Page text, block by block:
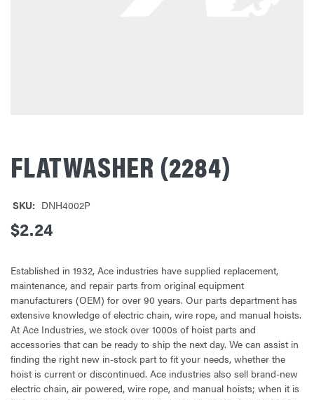
FLATWASHER (2284)
SKU: DNH4002P
$2.24
Established in 1932, Ace industries have supplied replacement,
maintenance, and repair parts from original equipment
manufacturers (OEM) for over 90 years. Our parts department has
extensive knowledge of electric chain, wire rope, and manual hoists.
At Ace Industries, we stock over 1000s of hoist parts and
accessories that can be ready to ship the next day. We can assist in
finding the right new in-stock part to fit your needs, whether the
hoist is current or discontinued. Ace industries also sell brand-new
electric chain, air powered, wire rope, and manual hoists; when it is